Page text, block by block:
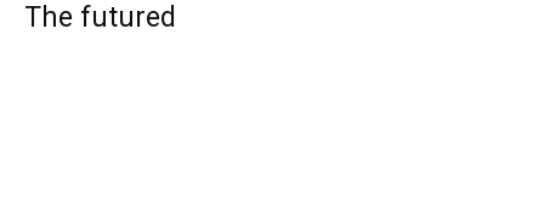
The futured